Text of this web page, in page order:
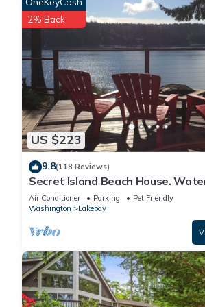
US $223
2% Back
9.8(118 Reviews)
Secret Island Beach House.
Tub, Kayak, SUPs, Fire Pit, View!
Air Conditioner Parking
Pet Friendly
Washington
Lakebay